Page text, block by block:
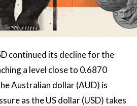
continued its decline for the
a level close to 0.6870
Australian dollar (AUD) is
as the US dollar (USD) takes